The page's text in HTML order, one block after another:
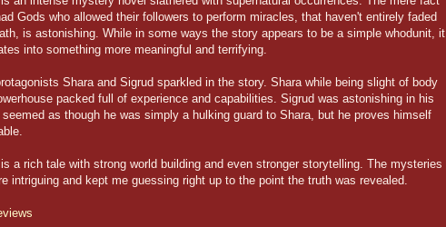
Gods who allowed their followers to perform miracles, that haven't entirely faded
is astonishing. While in some ways the story appears to be a simple whodunit, it
into something more meaningful and terrifying.
Shara and Sigrud sparkled in the story. Shara while being slight of body
packed full of experience and capabilities. Sigrud was astonishing in his
as though he was simply a hulking guard to Shara, but he proves himself
a rich tale with strong world building and even stronger storytelling. The mysteries
intriguing and kept me guessing right up to the point the truth was revealed.